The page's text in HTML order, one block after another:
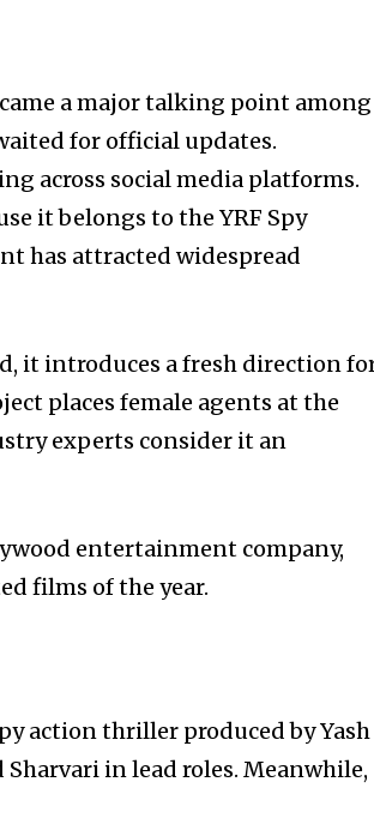
a major talking point among
for official updates.
across social media platforms.
it belongs to the YRF Spy
has attracted widespread
it introduces a fresh direction
places female agents at the
experts consider it an
entertainment company,
films of the year.
action thriller produced by Yash
in lead roles. Meanwhile,